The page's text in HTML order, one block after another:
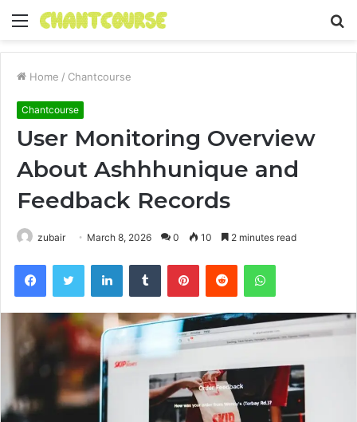
Menu
Home / Chantcourse
Chantcourse
User Monitoring Overview
About Ashhhunique and
Feedback Records
zubair March 8, 2026 0 10 2 minutes read
FacebookTwitter LinkedInTumblr PinterestReddit WhatsApp